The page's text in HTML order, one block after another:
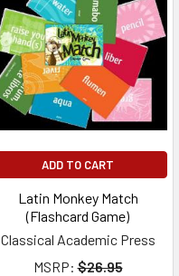
ADD TO CART
Latin Monkey Match
(Flashcard Game)
Classical Academic Press
MSRP: $26.95